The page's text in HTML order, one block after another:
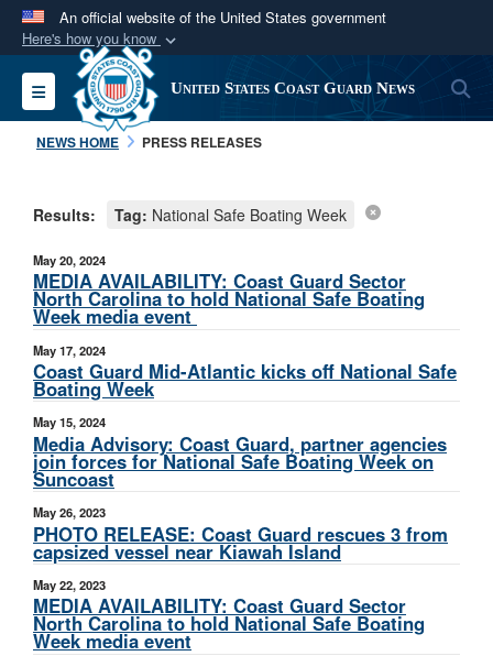
An official website of the United States government
Here's how you know
Official websites use .mil
A.milwebsite belongs to an official U.S.
Department of Defense organization in the United
Secure .mil websites use HTTPS
connected to the .mil website. Share sensitive
information only on official, secure websites.
Toggle navigation United States Coast Guard News
NEWS HOME PRESS RELEASES
Results: Tag: National Safe Boating Week
May 20, 2024
MEDIA AVAILABILITY: Coast Guard Sector
North Carolina to hold National Safe Boating
Week media event
May 17, 2024
Coast Guard Mid-Atlantic kicks off National Safe
Boating Week
May 15, 2024
Media Advisory: Coast Guard, partner agencies
join forces for National Safe Boating Week on
Suncoast
May 26, 2023
PHOTO RELEASE: Coast Guard rescues 3 from
capsized vessel near Kiawah Island
May 22, 2023
MEDIA AVAILABILITY: Coast Guard Sector
North Carolina to hold National Safe Boating
Week media event